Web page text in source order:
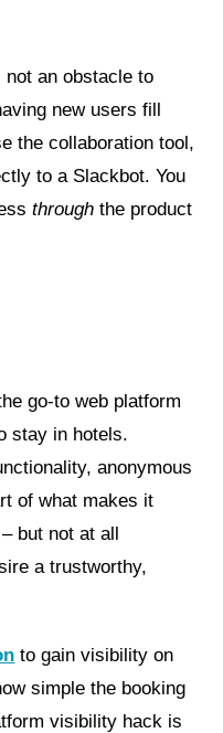
not an obstacle to
new users fill
the collaboration tool,
to a Slackbot. You
through the product
go-to web platform
stay in hotels.
anonymous
of what makes it
but not at all
a trustworthy,
to gain visibility on
simple the booking
visibility hack is